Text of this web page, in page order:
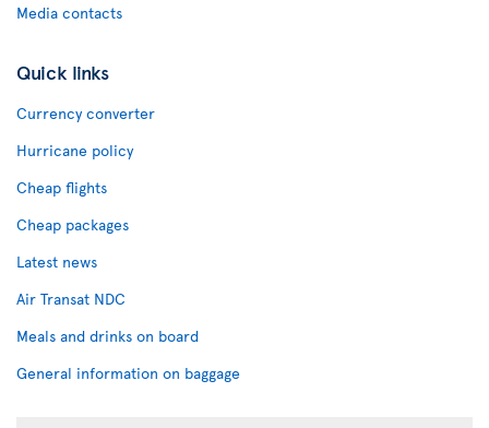
Media contacts
Quick links
Currency converter
Hurricane policy
Cheap flights
Cheap packages
Latest news
Air Transat NDC
Meals and drinks on board
General information on baggage